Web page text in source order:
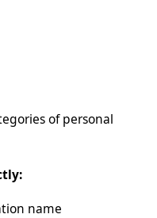
of personal
name